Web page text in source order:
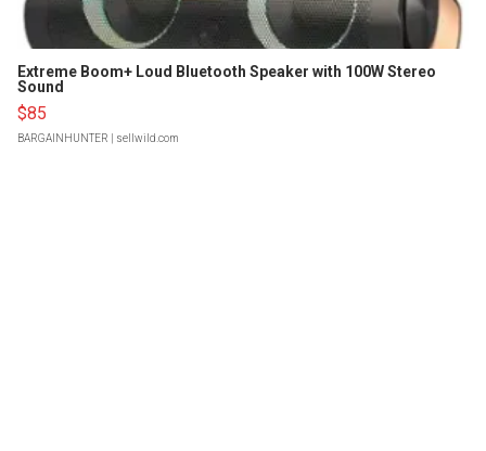
Extreme Boom+ Loud Bluetooth Speaker with 100W Stereo
Sound
$85
BARGAINHUNTER | sellwild.com